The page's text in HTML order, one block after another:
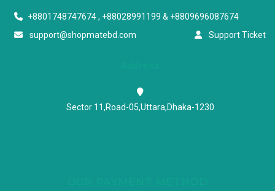
+8801748747674 , +88028991199 & +8809696087674
support@shopmatebd.com
Support Ticket
Sector 11,Road-05,Uttara,Dhaka-1230